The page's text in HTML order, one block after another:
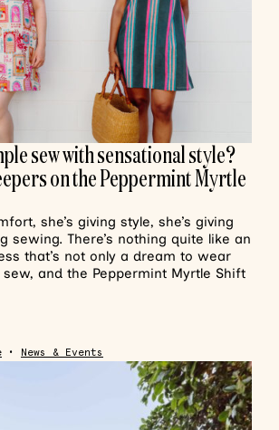
sew with sensational style?
on the Peppermint Myrtle
she’s giving style, she’s giving
sewing. There’s nothing quite like an
that’s not only a dream to wear
and the Peppermint Myrtle Shift
• News & Events